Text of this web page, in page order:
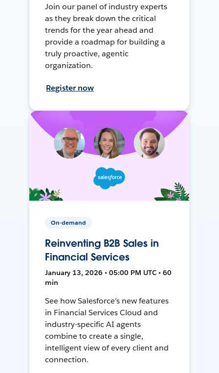
Join our panel of industry experts
as they break down the critical
trends for the year ahead and
provide a roadmap for building a
truly proactive, agentic
organization.
Register now
On-demand
Reinventing B2B Sales in
Financial Services
January 13, 2026 • 05:00 PM UTC • 60
min
See how Salesforce’s new features
in Financial Services Cloud and
industry-specific AI agents
combine to create a single,
intelligent view of every client and
connection.